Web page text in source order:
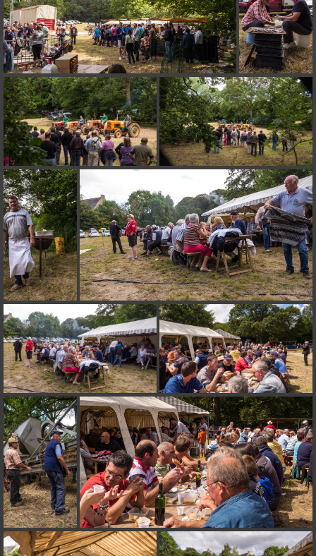
on line182
Deprecated: Creation of dynamic property
Smarty_Internal_Extension_Handler::$unregisterFilter is deprecated in
/home/quemperv/www/photos/include/smarty/libs/sysplugins/
on line182
Deprecated: Creation of dynamic property
Smarty_Internal_Template::$compiled is deprecated in
/home/quemperv/www/photos/include/smarty/libs/sysplugins/
on line719
Deprecated: Creation of dynamic property Smarty_Variable::$do_else
is deprecated in
/home/quemperv/www/photos/_data/templates_c/
on line82